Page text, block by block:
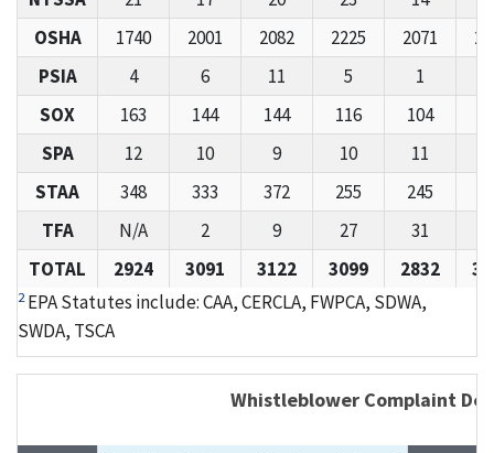
OSHA
1740 2001 2082 2225 2071
PSIA
4 6 11 5 1
SOX
163 144 144 116 104
SPA
12 10 9 10 11
STAA
348 333 372 255 245
TFA
N/A 2 9 27 31
TOTAL
2924 3091 3122 3099 2832
2EPA Statutes include: CAA, CERCLA, FWPCA, SDWA,
SWDA, TSCA
Whistleblower Complaint